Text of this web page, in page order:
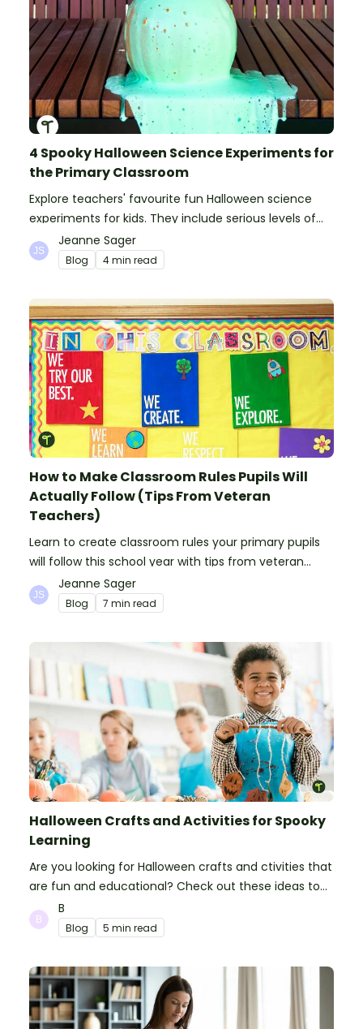
4 Spooky Halloween Science Experiments for
the Primary Classroom
Explore teachers' favourite fun Halloween science
experiments for kids. They include serious levels of
ooze, bubble, goop and wow factor!
Jeanne Sager
Blog 4 min read
How to Make Classroom Rules Pupils Will
Actually Follow (Tips From Veteran
Teachers)
Learn to create classroom rules your primary pupils
will follow this school year with tips from veteran
teachers, plus suggestions of good rules.
Jeanne Sager
Blog 7 min read
Halloween Crafts and Activities for Spooky
Learning
Are you looking for Halloween crafts and ctivities that
are fun and educational? Check out these ideas to
make your classroom spooky and smart!
B
Blog 5 min read